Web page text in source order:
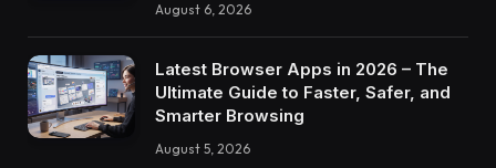
August 6, 2026
Latest Browser Apps in 2026 – The
Ultimate Guide to Faster, Safer, and
Smarter Browsing
August 5, 2026